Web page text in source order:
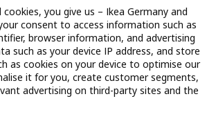
Co. KG - Am Wandersmann 2-4, 65719 Hofheim-
B.V. 1999-2026
Imprint Privacy policyRecallsResponsible Disclosure
cookies, you give us – Ikea Germany and
consent to access information such as
browser information, and advertising
such as your device IP address, and store
as cookies on your device to optimise our
it for you, create customer segments,
advertising on third-party sites and the